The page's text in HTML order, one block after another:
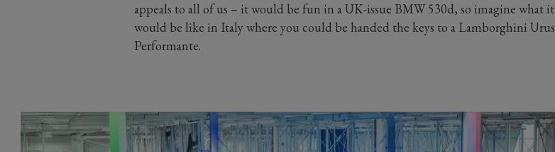
appeals to all of us – it would be fun in a UK-issue BMW 530d, so imagine what it
would be like in Italy where you could be handed the keys to a Lamborghini Urus
Performante.